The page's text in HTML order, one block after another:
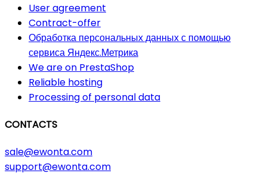
User agreement
Contract-offer
Обработка персональных данных с помощью
сервиса Яндекс.Метрика
We are on PrestaShop
Reliable hosting
Processing of personal data
CONTACTS
sale@ewonta.com
support@ewonta.com